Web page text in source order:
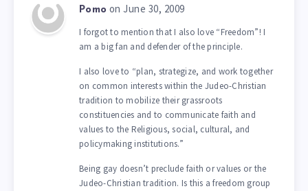
Pomo on June 30, 2009
I forgot to mention that I also love “Freedom”! I
am a big fan and defender of the principle.
I also love to “plan, strategize, and work together
on common interests within the Judeo-Christian
tradition to mobilize their grassroots
constituencies and to communicate faith and
values to the Religious, social, cultural, and
policymaking institutions.”
Being gay doesn’t preclude faith or values or the
Judeo-Christian tradition. Is this a freedom group